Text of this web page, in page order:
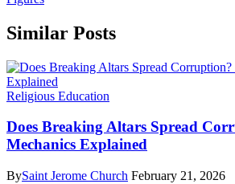
Similar Posts
Religious Education
Does Breaking Altars Spread
Mechanics Explained
BySaint Jerome Church February 21, 2026